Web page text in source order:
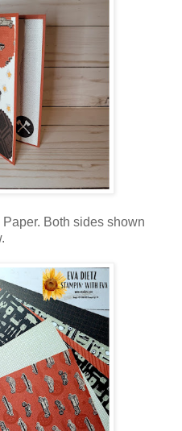
Both sides shown